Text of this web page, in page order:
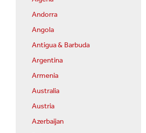
Andorra
Angola
Antigua & Barbuda
Argentina
Armenia
Australia
Austria
Azerbaijan